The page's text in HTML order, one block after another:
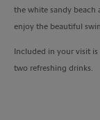
the white sandy beach
enjoy the beautiful
Included in your visit
two refreshing drinks.